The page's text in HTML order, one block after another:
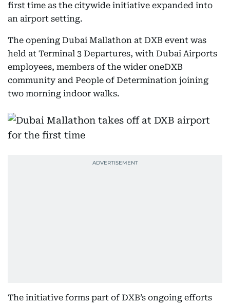
first time as the citywide initiative expanded into
an airport setting.
The opening Dubai Mallathon at DXB event was
held at Terminal 3 Departures, with Dubai Airports
employees, members of the wider oneDXB
community and People of Determination joining
two morning indoor walks.
The initiative forms part of DXB’s ongoing efforts